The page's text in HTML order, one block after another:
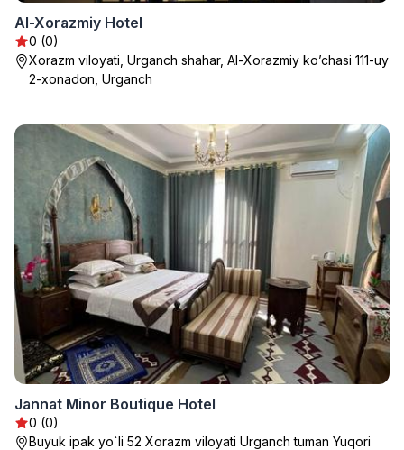
Al-Xorazmiy Hotel
0 (0)
Xorazm viloyati, Urganch shahar, Al-Xorazmiy ko’chasi 111-uy
2-xonadon, Urganch
Jannat Minor Boutique Hotel
0 (0)
Buyuk ipak yo`li 52 Xorazm viloyati Urganch tuman Yuqori